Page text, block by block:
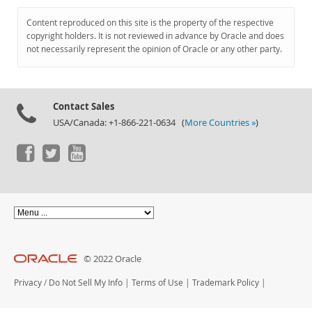
Documentation
Content reproduced on this site is the property of the respective
copyright holders. It is not reviewed in advance by Oracle and does
not necessarily represent the opinion of Oracle or any other party.
Contact Sales
USA/Canada: +1-866-221-0634 (More Countries »)
© 2022 Oracle
Privacy / Do Not Sell My Info | Terms of Use | Trademark Policy |